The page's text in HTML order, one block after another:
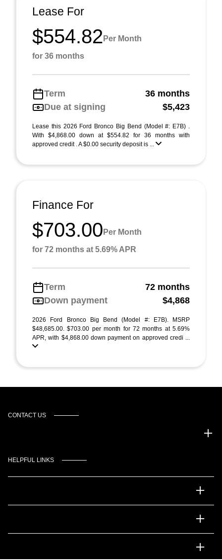
Lease For
$554.82 Per Month
for 36 months
Term
36 months
Due at signing
$5,423
Lease this 2026 Ford Bronco Big Bend (Model #: E7B) .
With $4,868.00 down at $554.82 for 36 months with
approved credit . A $0.00 security deposit is ...
Finance For
$703.00 Per Month
for 72 months at 5.69% APR
Term
72 months
Down payment
$4,868
2026 Ford Bronco Big Bend (Model #: E7B). MSRP
$48,685.00. $703.00 per month for 72 months at 5.69%
APR, with $4,868.00 down payment on approved credi ...
CONTACT US
HELPFUL LINKS